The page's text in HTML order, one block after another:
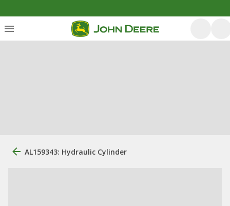
AL159343: Hydraulic Cylinder